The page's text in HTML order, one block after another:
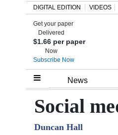
Home
Review
DIGITAL EDITION VIDEOS
Get your paper
Delivered
$1.66 per paper
Now
Subscribe Now
News
Social
Duncan Hall